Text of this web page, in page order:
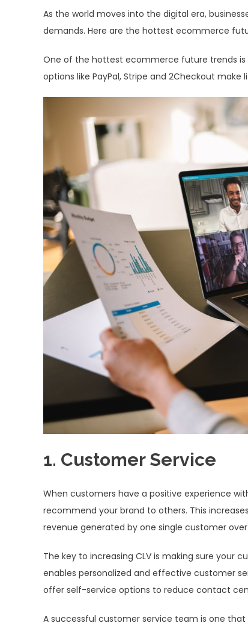
As the world moves into the digital era,
demands. Here are the hottest ecommerce
One of the hottest ecommerce future trends
options like PayPal, Stripe and 2Checkout
1. Customer Service
When customers have a positive experience
recommend your brand to others. This
revenue generated by one single customer
The key to increasing CLV is making sure your
enables personalized and effective customer
offer self-service options to reduce contact
A successful customer service team is one